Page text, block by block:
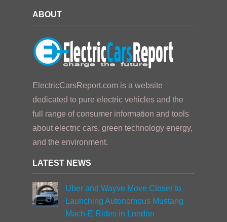
ABOUT
ElectricCarsReport.com is a website
dedicated to pure electric vehicles and the
full range of consumer information and tools
about electric cars, green technology energy,
and the environment.
LATEST NEWS
Uber and Wayve Move Closer to
Launching Autonomous Mustang
Mach-E Rides in London